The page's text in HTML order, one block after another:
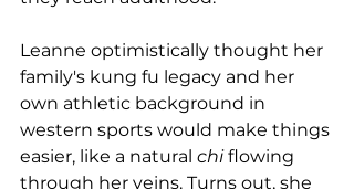
Leanne optimistically thought her
family's kung fu legacy and her
own athletic background in
western sports would make things
easier, like a natural chi flowing
through her veins. Turns out, she